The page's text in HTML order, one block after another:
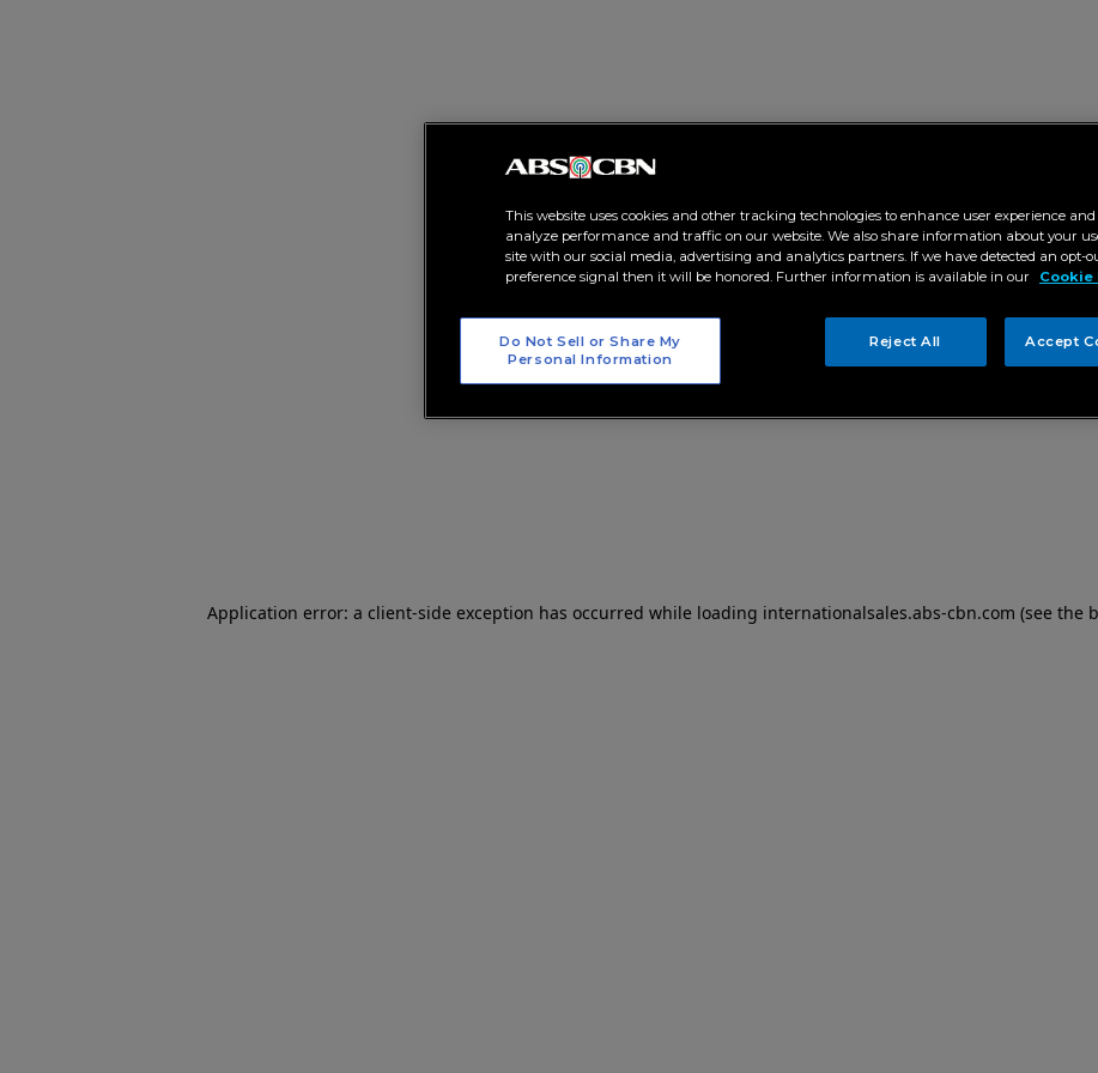
Application error: a client-side exception has occurred while loading internationalsales.abs-cbn.com (see the
This website uses cookies and other tracking technologies to enhance user experience and
analyze performance and traffic on our website. We also share information about your
site with our social media, advertising and analytics partners. If we have detected an opt-
preference signal then it will be honored. Further information is available in our
Cookie
Do Not Sell or Share My
Personal Information
Reject All Accept